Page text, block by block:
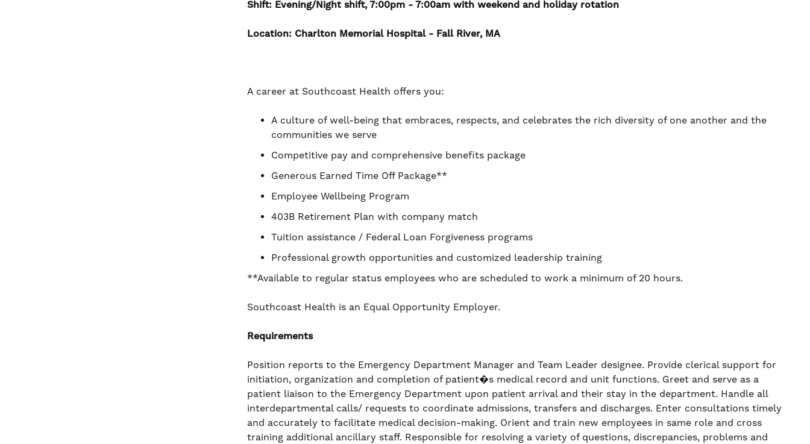
Shift: Evening/Night shift, 7:00pm - 7:00am with weekend and holiday rotation
Location: Charlton Memorial Hospital - Fall River, MA
A career at Southcoast Health offers you:
A culture of well-being that embraces, respects, and celebrates the rich diversity of one another and the
communities we serve
Competitive pay and comprehensive benefits package
Generous Earned Time Off Package**
Employee Wellbeing Program
403B Retirement Plan with company match
Tuition assistance / Federal Loan Forgiveness programs
Professional growth opportunities and customized leadership training
**Available to regular status employees who are scheduled to work a minimum of 20 hours.
Southcoast Health is an Equal Opportunity Employer.
Requirements
Position reports to the Emergency Department Manager and Team Leader designee. Provide clerical support for
initiation, organization and completion of patient�s medical record and unit functions. Greet and serve as a
patient liaison to the Emergency Department upon patient arrival and their stay in the department. Handle all
interdepartmental calls/ requests to coordinate admissions, transfers and discharges. Enter consultations timely
and accurately to facilitate medical decision-making. Orient and train new employees in same role and cross
training additional ancillary staff. Responsible for resolving a variety of questions, discrepancies, problems and